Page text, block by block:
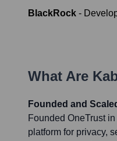
BlackRock -
What Are
Founded and
Founded OneTrust
platform for privacy,